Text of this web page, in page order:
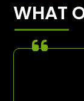
WHAT